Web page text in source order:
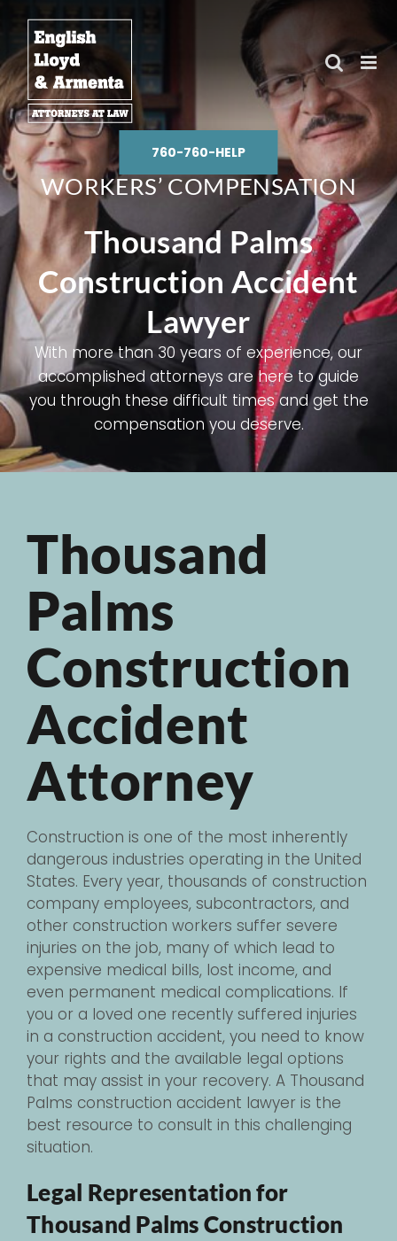
content
760-760-HELP
WORKERS’ COMPENSATION
Thousand Palms
Construction Accident
Lawyer
With more than 30 years of experience, our
accomplished attorneys are here to guide
you through these difficult times and get the
compensation you deserve.
Thousand
Palms
Construction
Accident
Attorney
Construction is one of the most inherently
dangerous industries operating in the United
States. Every year, thousands of construction
company employees, subcontractors, and
other construction workers suffer severe
injuries on the job, many of which lead to
expensive medical bills, lost income, and
even permanent medical complications. If
you or a loved one recently suffered injuries
in a construction accident, you need to know
your rights and the available legal options
that may assist in your recovery. A Thousand
Palms construction accident lawyer is the
best resource to consult in this challenging
situation.
Legal Representation for
Thousand Palms Construction